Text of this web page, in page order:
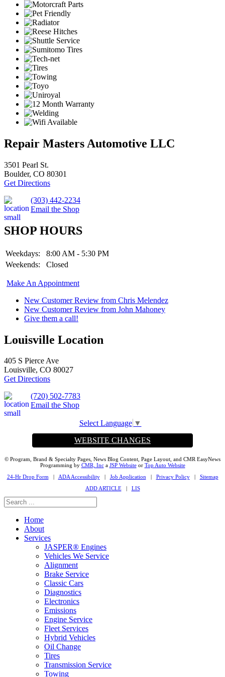
Repair Masters Automotive LLC
3501 Pearl St.
Boulder, CO 80301
Get Directions
(303) 442-2234
Email the Shop
SHOP HOURS
Weekdays:
8:00 AM - 5:30 PM
Weekends:
Closed
Make An Appointment
New Customer Review from Chris Melendez
New Customer Review from John Mahoney
Give them a call!
Louisville Location
405 S Pierce Ave
Louisville, CO 80027
Get Directions
(720) 502-7783
Email the Shop
Select Language ▼
WEBSITE CHANGES
© Program, Brand & Specialty Pages, News Blog Content, Page Layout, and CMR EasyNews
Programming by CMR, Inca JSP Websiteor Top Auto Website
24-Hr Drop Form | ADA Accessibility| Job Application | Privacy Policy| Sitemap
ADD ARTICLE| LIS
Home
About
Services
JASPER® Engines
Vehicles We Service
Alignment
Brake Service
Classic Cars
Diagnostics
Electronics
Emissions
Engine Service
Fleet Services
Hybrid Vehicles
Oil Change
Tires
Transmission Service
Towing